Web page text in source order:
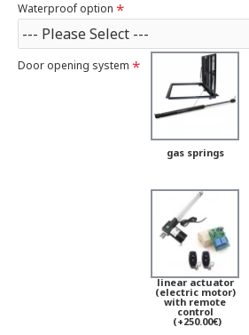
Waterproof option
Door opening system
gas springs
linear actuator
(electric motor)
with remote
control
(+250.00€)